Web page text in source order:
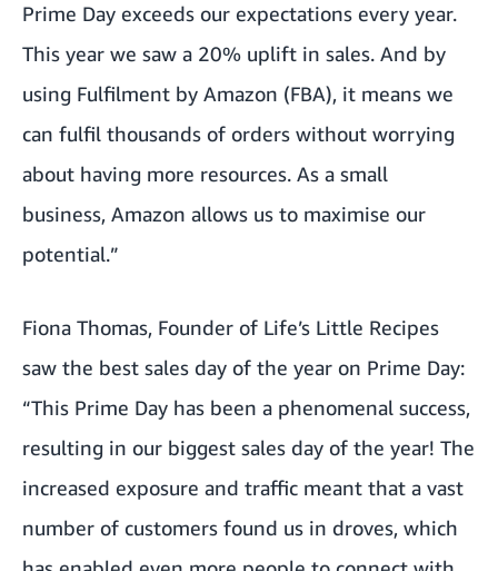
Prime Day exceeds our expectations every year.
This year we saw a 20% uplift in sales. And by
using Fulfilment by Amazon (FBA), it means we
can fulfil thousands of orders without worrying
about having more resources. As a small
business, Amazon allows us to maximise our
potential.”
Fiona Thomas, Founder of Life’s Little Recipes
saw the best sales day of the year on Prime Day:
“This Prime Day has been a phenomenal success,
resulting in our biggest sales day of the year! The
increased exposure and traffic meant that a vast
number of customers found us in droves, which